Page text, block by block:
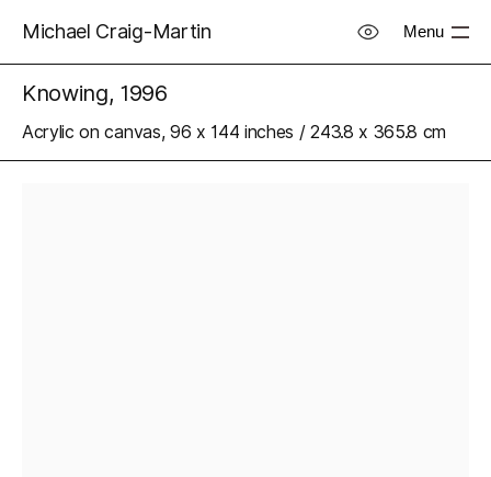
Michael Craig-Martin Menu
Knowing, 1996
Acrylic on canvas, 96 x 144 inches / 243.8 x 365.8 cm